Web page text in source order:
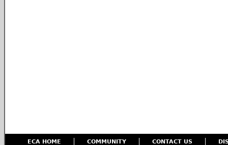
ECA HOME COMMUNITY CONTACT US